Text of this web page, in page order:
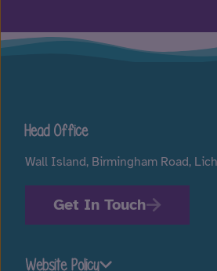
Head Office
Wall Island, Birmingham Road,
Get In Touch
Website Policy